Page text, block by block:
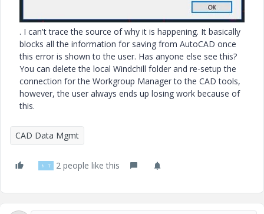
. I can't trace the source of why it is happening. It basically
blocks all the information for saving from AutoCAD once
this error is shown to the user. Has anyone else see this?
You can delete the local Windchill folder and re-setup the
connection for the Workgroup Manager to the CADtools,
however, the user always ends up losing work because of
this.
CAD Data Mgmt
N T 2 people like this